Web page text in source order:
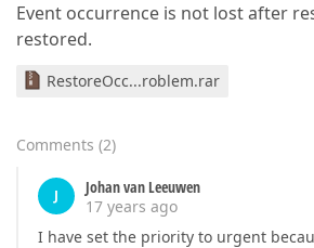
Event occurrence is not lost after
restored.
RestoreOcc...roblem.rar
Comments (2)
J
Johan van Leeuwen
17 years ago
I have set the priority to urgent